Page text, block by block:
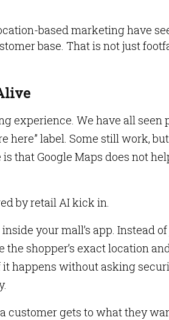
based marketing have
base. That is not just
experience. We have all seen
label. Some still work, but
that Google Maps does not
by retail AI kick in.
your mall’s app. Instead
shopper’s exact location
it happens without asking
customer gets to what they